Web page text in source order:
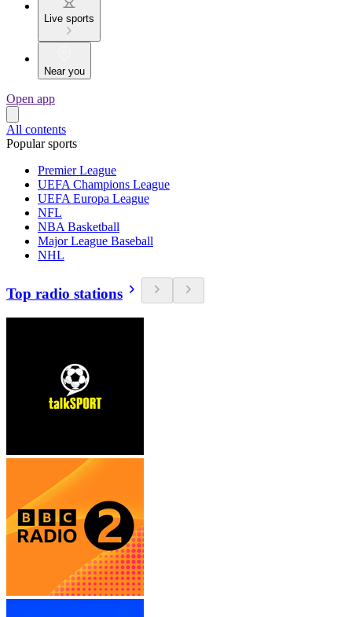
Live sports
Near you
Open app
All contents
Popular sports
Premier League
UEFA Champions League
UEFA Europa League
NFL
NBA Basketball
Major League Baseball
NHL
Top radio stations